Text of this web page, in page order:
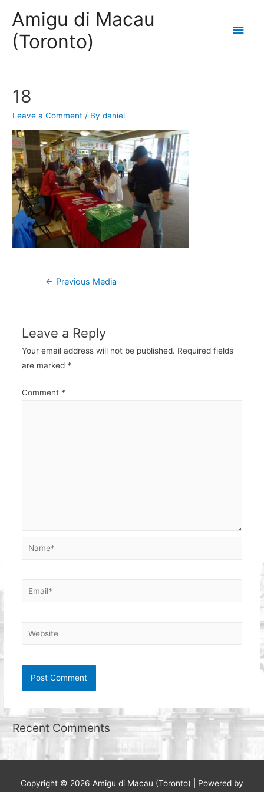
Amigu di Macau
(Toronto)
Main
18
Leave a Comment / Bydaniel
Post
← Previous Media
Leave a Reply
Your email address will not be published. Required fields
are marked *
Comment *
Name*
Email*
Website
Recent Comments
Copyright © 2026 Amigu di Macau (Toronto) | Powered by